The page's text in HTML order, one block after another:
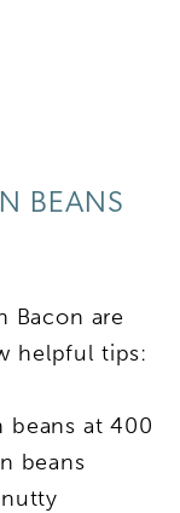
BEANS
Bacon are
helpful tips:
beans at 400
beans